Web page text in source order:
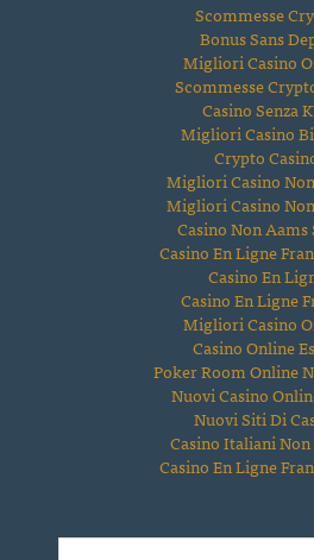
Scommesse
Bonus Sans
Migliori Casino
Scommesse
Casino Senza
Migliori Casino
Crypto
Migliori Casino
Migliori Casino
Casino Non
Casino En Ligne
Casino En
Casino En Ligne
Migliori Casino
Casino Online
Poker Room Online
Nuovi Casino
Nuovi Siti Di
Casino Italiani
Casino En Ligne